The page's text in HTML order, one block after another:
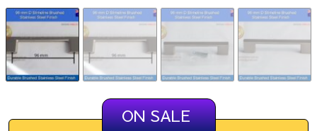
ON SALE